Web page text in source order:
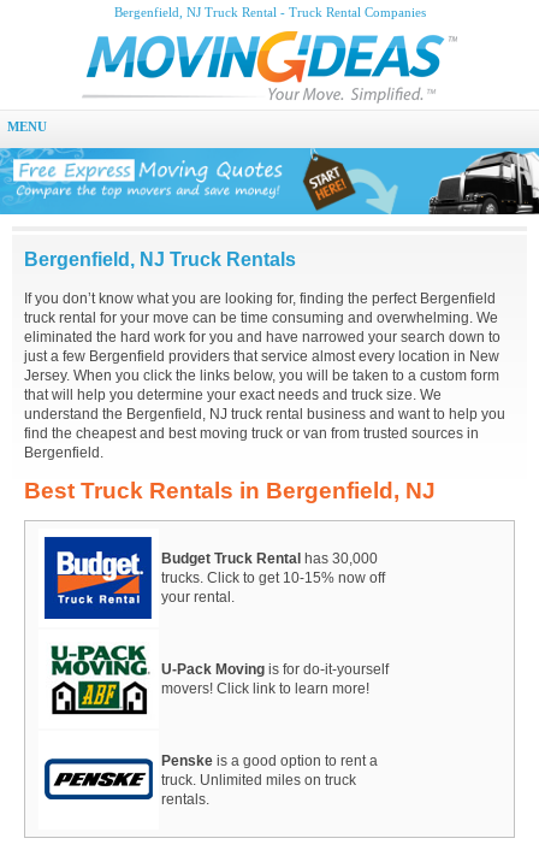
Bergenfield, NJ Truck Rental - Truck Rental Companies
MENU
Bergenfield, NJ Truck Rentals
If you don’t know what you are looking for, finding the perfect Bergenfield
truck rental for your move can be time consuming and overwhelming. We
eliminated the hard work for you and have narrowed your search down to
just a few Bergenfield providers that service almost every location in New
Jersey. When you click the links below, you will be taken to a custom form
that will help you determine your exact needs and truck size. We
understand the Bergenfield, NJ truck rental business and want to help you
find the cheapest and best moving truck or van from trusted sources in
Bergenfield.
Best Truck Rentals in Bergenfield, NJ
Budget Truck Rental has 30,000
trucks. Click to get 10-15% now off
your rental.
U-Pack Moving is for do-it-yourself
movers! Click link to learn more!
Penske is a good option to rent a
truck. Unlimited miles on truck
rentals.